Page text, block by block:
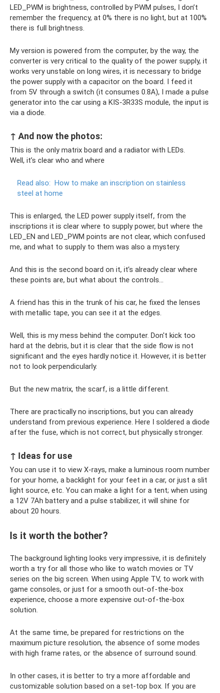
LED_PWM is brightness, controlled by PWM pulses, I don’t
remember the frequency, at 0% there is no light, but at 100%
there is full brightness.
My version is powered from the computer, by the way, the
converter is very critical to the quality of the power supply, it
works very unstable on long wires, it is necessary to bridge
the power supply with a capacitor on the board. I feed it
from 5V through a switch (it consumes 0.8A), I made a pulse
generator into the car using a KIS-3R33S module, the input is
via a diode.
↑ And now the photos:
This is the only matrix board and a radiator with LEDs.
Well, it’s clear who and where
Read also: How to make an inscription on stainless
steel at home
This is enlarged, the LED power supply itself, from the
inscriptions it is clear where to supply power, but where the
LED_EN and LED_PWM points are not clear, which confused
me, and what to supply to them was also a mystery.
And this is the second board on it, it’s already clear where
these points are, but what about the controls...
A friend has this in the trunk of his car, he fixed the lenses
with metallic tape, you can see it at the edges.
Well, this is my mess behind the computer. Don't kick too
hard at the debris, but it is clear that the side flow is not
significant and the eyes hardly notice it. However, it is better
not to look perpendicularly.
But the new matrix, the scarf, is a little different.
There are practically no inscriptions, but you can already
understand from previous experience. Here I soldered a diode
after the fuse, which is not correct, but physically stronger.
↑ Ideas for use
You can use it to view X-rays, make a luminous room number
for your home, a backlight for your feet in a car, or just a slit
light source, etc. You can make a light for a tent; when using
a 12V 7Ah battery and a pulse stabilizer, it will shine for
about 20 hours.
Is it worth the bother?
The background lighting looks very impressive, it is definitely
worth a try for all those who like to watch movies or TV
series on the big screen. When using Apple TV, to work with
game consoles, or just for a smooth out-of-the-box
experience, choose a more expensive out-of-the-box
solution.
At the same time, be prepared for restrictions on the
maximum picture resolution, the absence of some modes
with high frame rates, or the absence of surround sound.
In other cases, it is better to try a more affordable and
customizable solution based on a set-top box. If you are